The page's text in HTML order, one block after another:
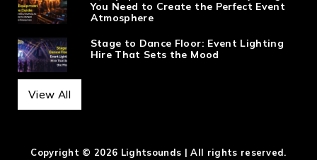
You Need to Create the Perfect Event
Atmosphere
Stage to Dance Floor: Event Lighting
Hire That Sets the Mood
View All
Copyright © 2026 Lightsounds | All rights reserved.